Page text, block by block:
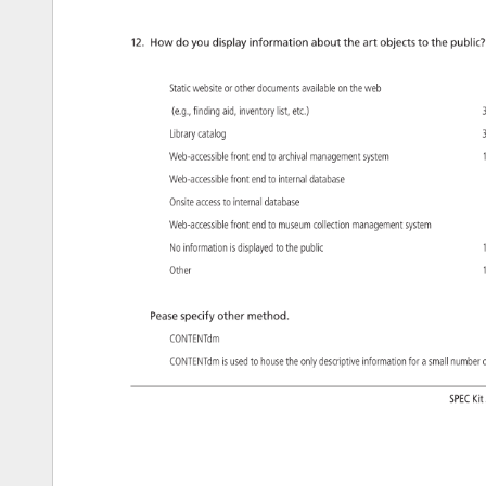
SPEC
Kit
12. How do you display information about the art objects to the
Static website
or other documents available on the web
(e.g., finding aid, inventory
list, etc.)
Library catalog
Web-accessible
front end to archival management system
Web-accessible
front end to internal database
Onsite access
to internal database
Web-accessible
front end to museum collection management system
No information
is displayed
to the public
Other
Pease specify other method.
CONTENTdm
CONTENTdm
is used to house the only descriptive information
for a small